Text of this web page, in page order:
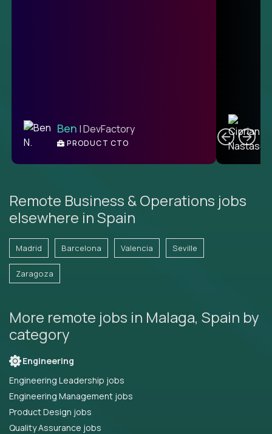
Ben | DevFactory
PRODUCT CTO
Remote Business & Operations jobs
elsewhere in Spain
Madrid Barcelona Valencia Seville
Zaragoza
More remote jobs in Malaga, Spain by
category
Engineering
Engineering Leadership jobs
Engineering Management jobs
Product Design jobs
Quality Assurance jobs